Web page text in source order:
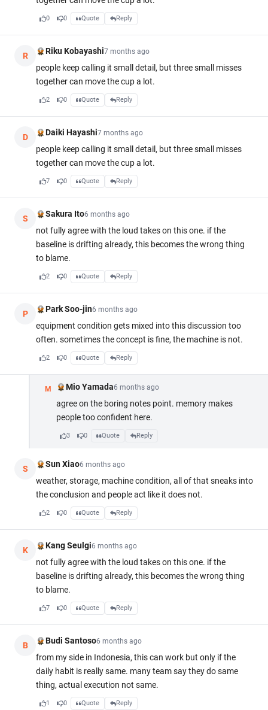
0 0 Quote Reply
R Riku Kobayashi7 months ago
people keep calling it small detail, but three small misses
together can move the cup a lot.
2 0 Quote Reply
D Daiki Hayashi7 months ago
people keep calling it small detail, but three small misses
together can move the cup a lot.
7 0 Quote Reply
S Sakura Ito6 months ago
not fully agree with the loud takes on this one. if the
baseline is drifting already, this becomes the wrong thing
to blame.
2 0 Quote Reply
P Park Soo-jin6 months ago
equipment condition gets mixed into this discussion too
often. sometimes the concept is fine, the machine is not.
2 0 Quote Reply
M Mio Yamada6 months ago
agree on the boring notes point. memory makes
people too confident here.
3 0 Quote Reply
S Sun Xiao6 months ago
weather, storage, machine condition, all of that sneaks into
the conclusion and people act like it does not.
2 0 Quote Reply
K Kang Seulgi6 months ago
not fully agree with the loud takes on this one. if the
baseline is drifting already, this becomes the wrong thing
to blame.
7 0 Quote Reply
B Budi Santoso6 months ago
from my side in Indonesia, this can work but only if the
daily habit is really same. many team say they do same
thing, actual execution not same.
1 0 Quote Reply